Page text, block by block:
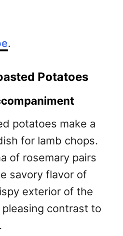
.
Potatoes
potatoes make a
for lamb chops.
of rosemary pairs
savory flavor of
exterior of the
contrast to